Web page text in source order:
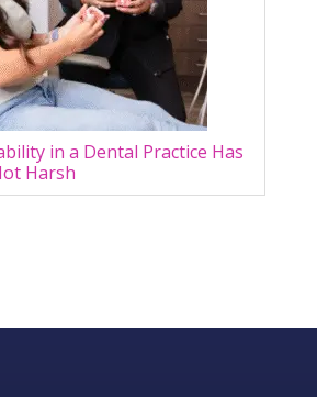
in a Dental Practice Has
Harsh